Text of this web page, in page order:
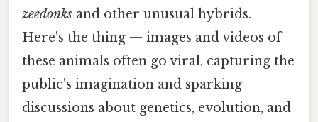
zeedonks and other unusual hybrids.
Here's the thing — images and videos of
these animals often go viral, capturing the
public's imagination and sparking
discussions about genetics, evolution, and